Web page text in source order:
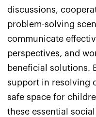
discussions,
problem-solving
communicate
perspectives, and
beneficial solutions.
support in resolving
safe space for
these essential